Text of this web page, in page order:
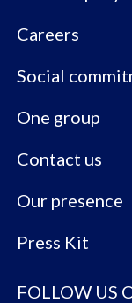
Careers
Social
One group
Contact us
Our presence
Press Kit
FOLLOW US